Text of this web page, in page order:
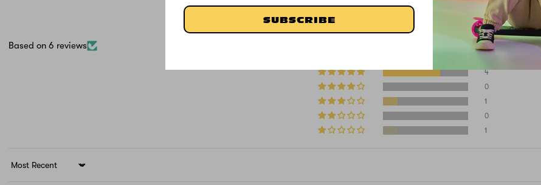
SUBSCRIBE
4.00 out of 5
Based on 6 reviews
4
0
1
0
1
Sort by